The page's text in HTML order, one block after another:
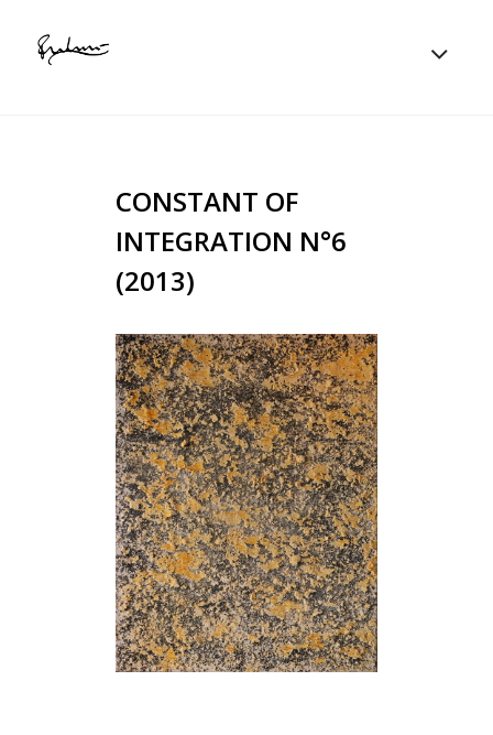
CONSTANT OF
INTEGRATION N°6
(2013)